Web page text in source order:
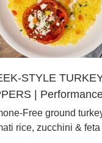
STYLE
|
Free ground
rice, zucchini &